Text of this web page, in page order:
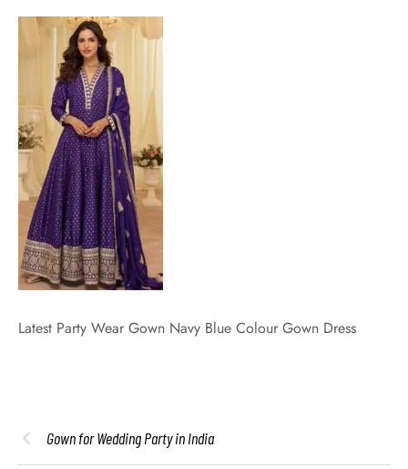
Latest Party Wear Gown Navy Blue Colour Gown Dress
Gown for Wedding Party in India